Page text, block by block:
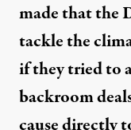
made that the
tackle the
if they tried to
backroom